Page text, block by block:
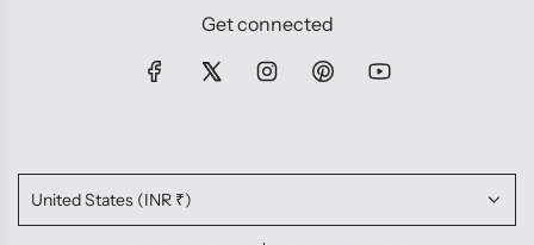
Get connected
United States (INR ₹)